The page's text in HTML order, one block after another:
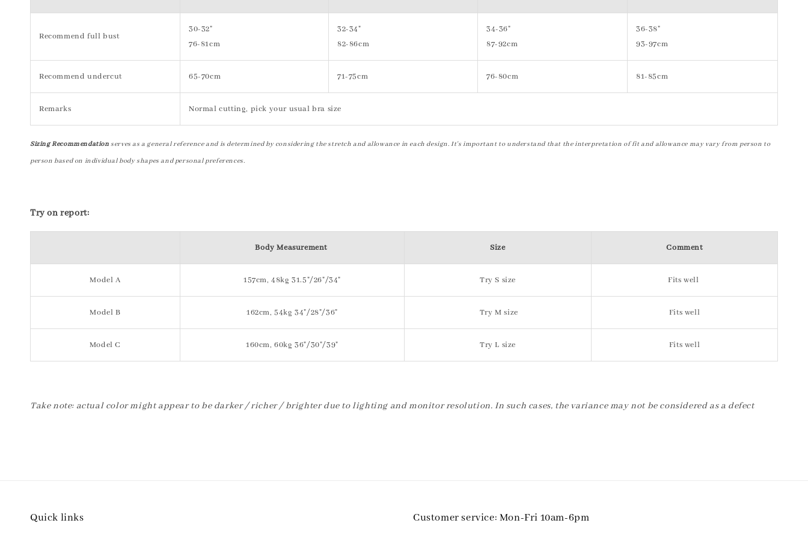
Recommend full bust
30-32"
76-81cm
32-34"
82-86cm
34-36"
87-92cm
36-38"
93-97cm
Recommend undercut 65-70cm 71-75cm 76-80cm 81-85cm
Remarks Normal cutting, pick your usual bra size
Sizing Recommendation serves as a general reference and is determined by considering the stretch and allowance in each design. It's important to understand that the interpretation of fit and allowance may vary from person to
person based on individual body shapes and personal preferences.
Try on report:
Body Measurement Size Comment
Model A 157cm, 48kg 31.5"/26"/34" Try S size Fits well
Model B 162cm, 54kg 34"/28"/36" Try M size Fits well
Model C 160cm, 60kg 36"/30"/39" Try L size Fits well
Take note: actual color might appear to be darker / richer / brighter due to lighting and monitor resolution. In such cases, the variance may not be considered as a defect
Quick links Customer service: Mon-Fri 10am-6pm